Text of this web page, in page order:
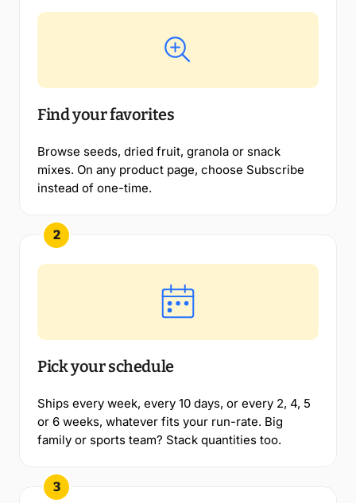
Find your favorites
Browse seeds, dried fruit, granola or snack
mixes. On any product page, choose Subscribe
instead of one-time.
2
Pick your schedule
Ships every week, every 10 days, or every 2, 4, 5
or 6 weeks, whatever fits your run-rate. Big
family or sports team? Stack quantities too.
3